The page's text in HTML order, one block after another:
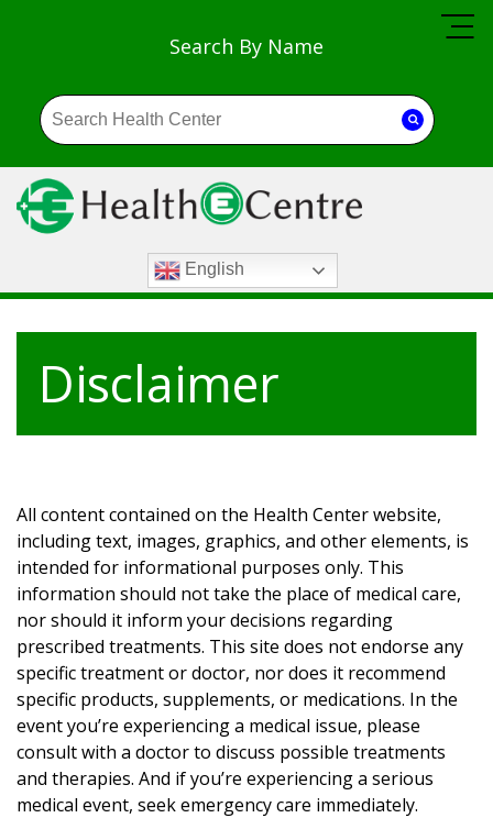
Search By Name
English
Disclaimer
All content contained on the Health Center website,
including text, images, graphics, and other elements, is
intended for informational purposes only. This
information should not take the place of medical care,
nor should it inform your decisions regarding
prescribed treatments. This site does not endorse any
specific treatment or doctor, nor does it recommend
specific products, supplements, or medications. In the
event you’re experiencing a medical issue, please
consult with a doctor to discuss possible treatments
and therapies. And if you’re experiencing a serious
medical event, seek emergency care immediately.